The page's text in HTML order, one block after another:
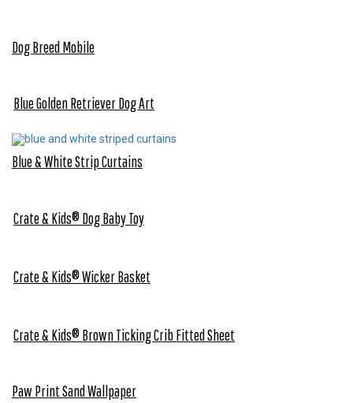
Dog Breed Mobile
Blue Golden Retriever Dog Art
Blue & White Strip Curtains
Crate & Kids® Dog Baby Toy
Crate & Kids® Wicker Basket
Crate & Kids® Brown Ticking Crib Fitted Sheet
Paw Print Sand Wallpaper